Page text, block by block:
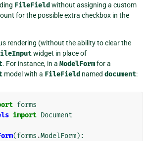
FileField without assigning a custom
for the possible extra checkbox in the
rendering (without the ability to clear the
widget in place of
. For instance, in a ModelFormfor a
model with a FileField named document:
forms
import Document
(forms .ModelForm):